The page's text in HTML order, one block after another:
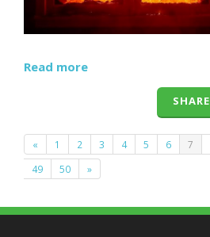
Read more
SHARE
« 1 2 3 4 5 6 7
49
50 »